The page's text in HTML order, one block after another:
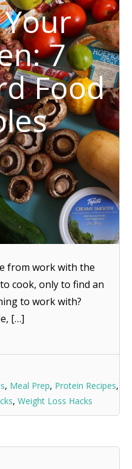
7
Food
from work with the
cook, only to find an
to work with?
[…]
, Meal Prep, Protein Recipes,
, Weight Loss Hacks